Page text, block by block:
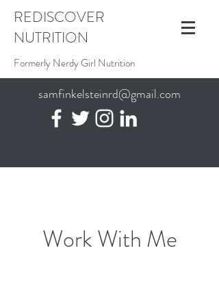
REDISCOVER
NUTRITION
Formerly Nerdy Girl Nutrition
samfinkelsteinrd@gmail.com
Work With Me